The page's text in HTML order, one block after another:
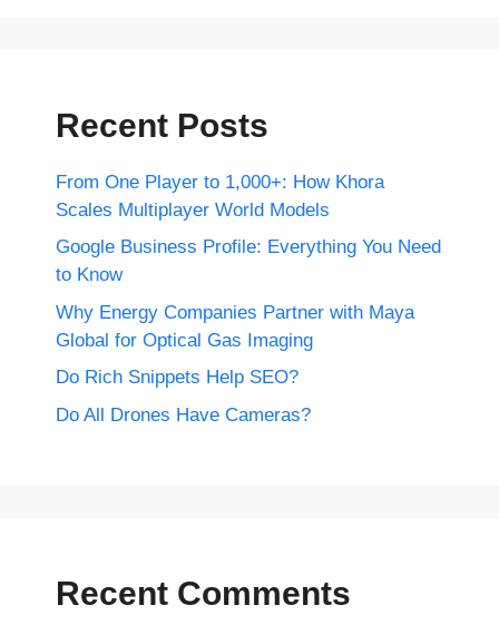
Recent Posts
From One Player to 1,000+: How Khora
Scales Multiplayer World Models
Google Business Profile: Everything You Need
to Know
Why Energy Companies Partner with Maya
Global for Optical Gas Imaging
Do Rich Snippets Help SEO?
Do All Drones Have Cameras?
Recent Comments